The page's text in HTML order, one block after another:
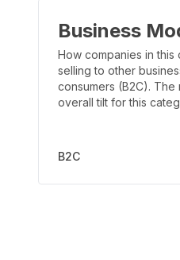
Business
How companies in
selling to other
consumers (B2C). The
overall tilt for this
B2C